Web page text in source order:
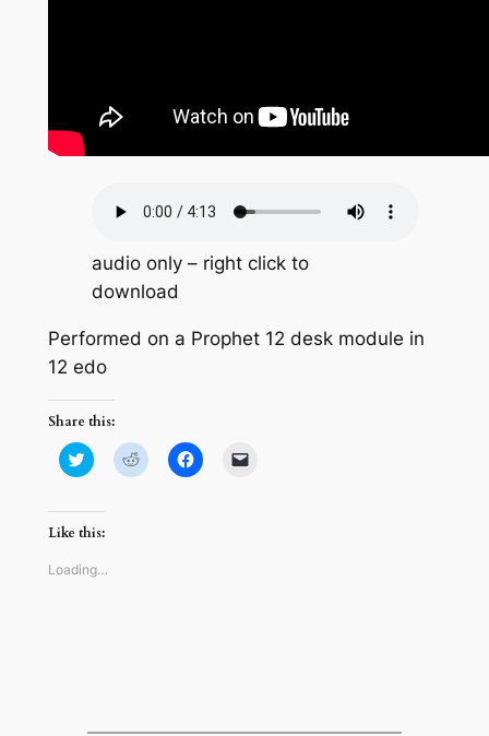
audio only – right click to
download
Performed on a Prophet 12 desk module in
12 edo
Share this:
Click
to
Twitter
(Opens
in
window)
Click
to
Click
to
Like this:
Loading…